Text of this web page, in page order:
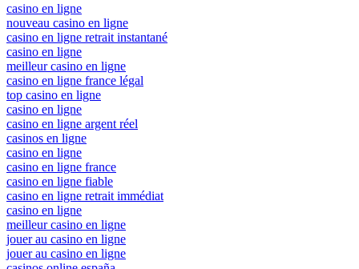
casino en ligne
nouveau casino en ligne
casino en ligne retrait instantané
casino en ligne
meilleur casino en ligne
casino en ligne france légal
top casino en ligne
casino en ligne
casino en ligne argent réel
casinos en ligne
casino en ligne
casino en ligne france
casino en ligne fiable
casino en ligne retrait immédiat
casino en ligne
meilleur casino en ligne
jouer au casino en ligne
jouer au casino en ligne